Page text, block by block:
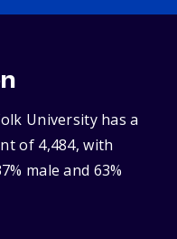
University has a
of 4,484, with
male and 63%